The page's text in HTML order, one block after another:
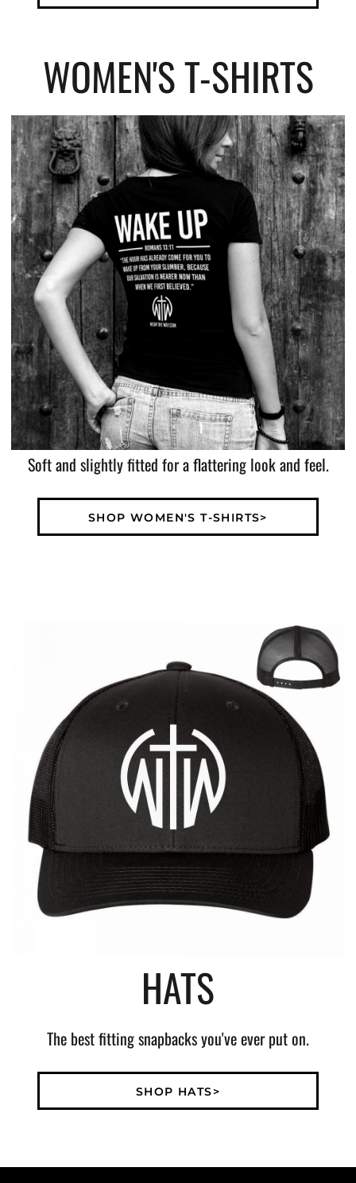
WOMEN'S T-SHIRTS
Soft and slightly fitted for a flattering look and feel.
SHOP WOMEN'S T-SHIRTS>
HATS
The best fitting snapbacks you've ever put on.
SHOP HATS>